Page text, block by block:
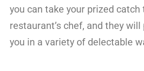
you can take your prized catch
restaurant’s chef, and they
you in a variety of delectable